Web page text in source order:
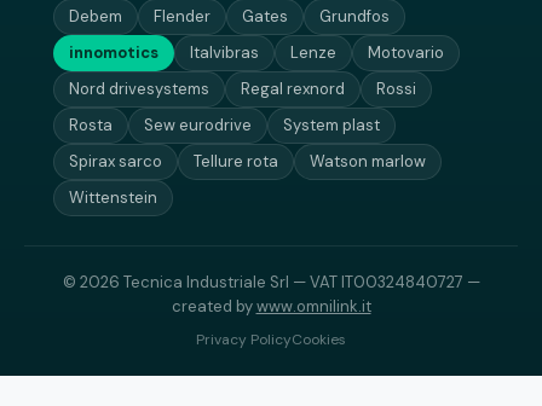
Debem Flender Gates
Grundfos
innomotics
Italvibras Lenze
Motovario
Nord drivesystems
Regal rexnord
Rossi
Rosta
Sew eurodrive
System plast
Spirax sarco
Tellure rota
Watson marlow
Wittenstein
© 2026 Tecnica Industriale Srl — VAT IT00324840727 —
created bywww.omnilink.it
Privacy PolicyCookies